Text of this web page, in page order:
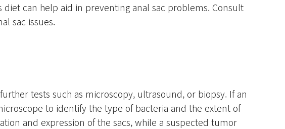
can help aid in preventing anal sac problems. Consult
sac issues.
tests such as microscopy, ultrasound, or biopsy. If an
to identify the type of bacteria and the extent of
and expression of the sacs, while a suspected tumor